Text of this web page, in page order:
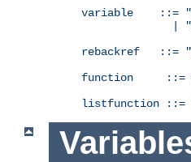
variable    ::= "
              | "
rebackref   ::= "
function     ::=
listfunction ::=